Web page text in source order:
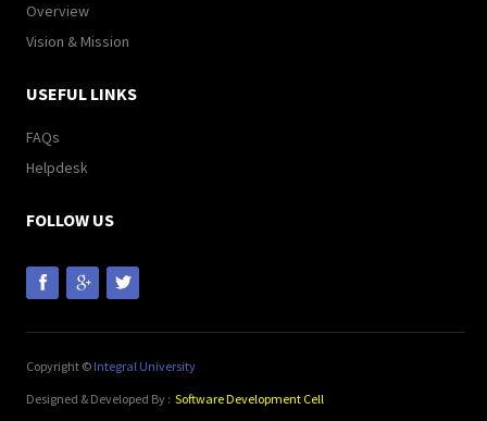
Overview
Vision & Mission
USEFUL LINKS
FAQs
Helpdesk
FOLLOW US
Copyright © Integral University
Designed & Developed By : Software Development Cell